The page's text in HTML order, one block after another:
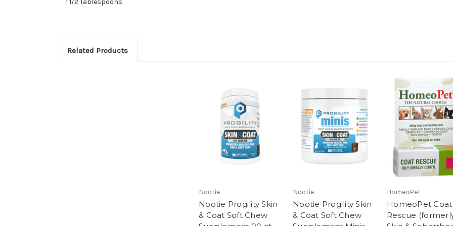
Related Products
Nootie
Nootie Progility Skin
& Coat Soft Chew
Nootie
Nootie Progility Skin
& Coat Soft Chew
HomeoPet
HomeoPet Coat
Rescue